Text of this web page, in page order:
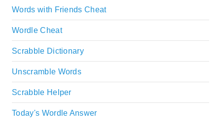
Words with Friends Cheat
Wordle Cheat
Scrabble Dictionary
Unscramble Words
Scrabble Helper
Today's Wordle Answer